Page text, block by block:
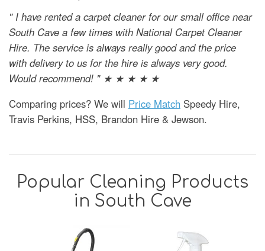
" I have rented a carpet cleaner for our small office near
South Cave a few times with National Carpet Cleaner
Hire. The service is always really good and the price
with delivery to us for the hire is always very good.
Would recommend! " ★ ★ ★ ★ ★
Comparing prices? We will Price Match Speedy Hire,
Travis Perkins, HSS, Brandon Hire & Jewson.
Popular Cleaning Products
in South Cave